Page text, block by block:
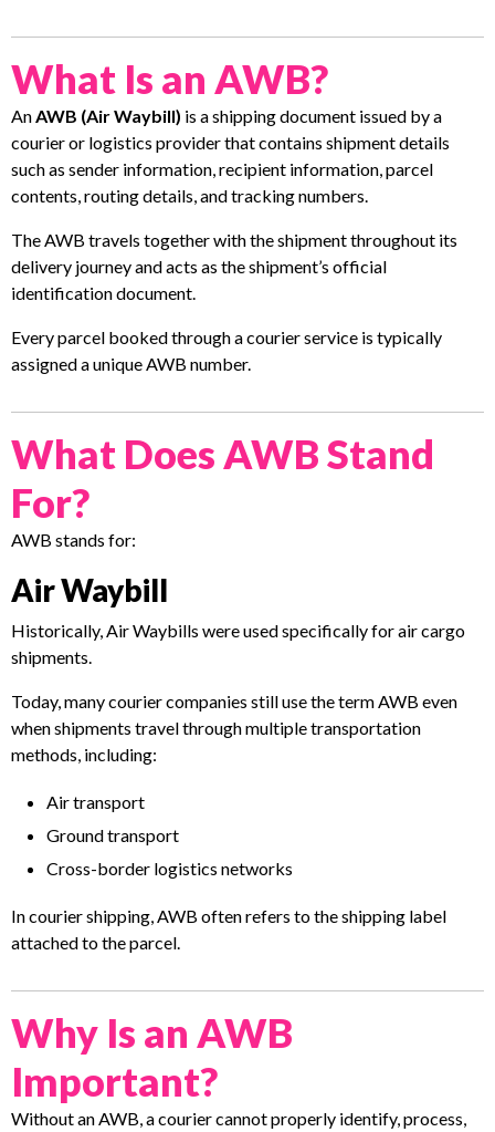
What Is an AWB?
An AWB (Air Waybill) is a shipping document issued by a
courier or logistics provider that contains shipment details
such as sender information, recipient information, parcel
contents, routing details, and tracking numbers.
The AWB travels together with the shipment throughout its
delivery journey and acts as the shipment’s official
identification document.
Every parcel booked through a courier service is typically
assigned a unique AWB number.
What Does AWB Stand
For?
AWB stands for:
Air Waybill
Historically, Air Waybills were used specifically for air cargo
shipments.
Today, many courier companies still use the term AWB even
when shipments travel through multiple transportation
methods, including:
Air transport
Ground transport
Cross-border logistics networks
In courier shipping, AWB often refers to the shipping label
attached to the parcel.
Why Is an AWB
Important?
Without an AWB, a courier cannot properly identify, process,